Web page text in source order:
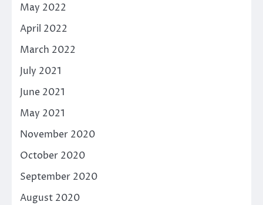
May 2022
April 2022
March 2022
July 2021
June 2021
May 2021
November 2020
October 2020
September 2020
August 2020